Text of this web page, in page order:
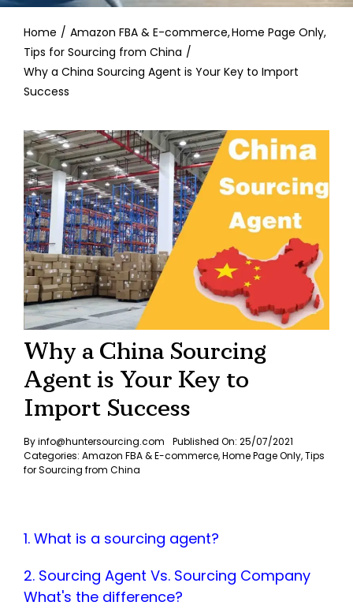
Home Amazon FBA & E-commerce Home Page Only
Tips for Sourcing from China
Why a China Sourcing Agent is Your Key to Import
Success
Why a China Sourcing
Agent is Your Key to
Import Success
Byinfo@huntersourcing.com
Published On: 25/07/2021
Categories: Amazon FBA & E-commerce,Home Page Only,Tips
for Sourcing from China
1. What is a sourcing agent?
2. Sourcing Agent Vs. Sourcing Company
What's the difference?